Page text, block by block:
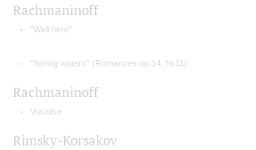
Rachmaninoff
"Well here"
"Spring waters" (Romances op.14, №11)
Rachmaninoff
Vocalise
Rimsky-Korsakov